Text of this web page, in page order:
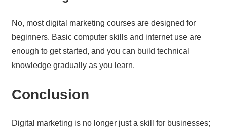
No, most digital marketing courses are designed for
beginners. Basic computer skills and internet use are
enough to get started, and you can build technical
knowledge gradually as you learn.
Conclusion
Digital marketing is no longer just a skill for businesses;